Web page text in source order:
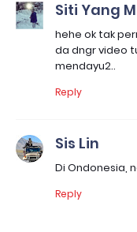
Siti Yang
hehe ok tak
da dngr video
mendayu2..
Reply
Sis Lin
Di Ondonesia,
Reply